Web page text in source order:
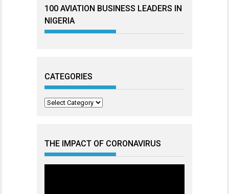
100 AVIATION BUSINESS LEADERS IN
NIGERIA
CATEGORIES
Categories
THE IMPACT OF CORONAVIRUS